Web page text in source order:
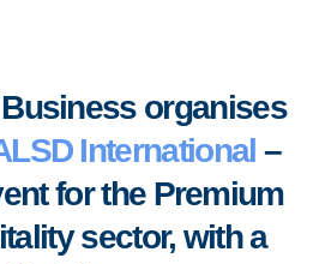
organises
International –
for the Premium
sector, with a